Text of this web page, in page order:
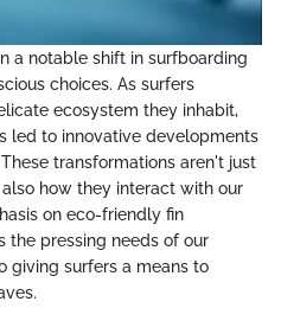
a notable shift in surfboarding
choices. As surfers
ecosystem they inhabit,
led to innovative developments
transformations aren't just
how they interact with our
on eco-friendly fin
the pressing needs of our
giving surfers a means to